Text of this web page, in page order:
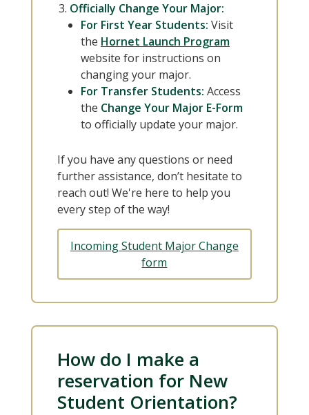
Officially Change Your Major:
For First Year Students: Visit
the Hornet Launch Program
website for instructions on
changing your major.
For Transfer Students: Access
the Change Your Major E-Form
to officially update your major.
If you have any questions or need
further assistance, don’t hesitate to
reach out! We're here to help you
every step of the way!
Incoming Student Major Change
form
How do I make a
reservation for New
Student Orientation?